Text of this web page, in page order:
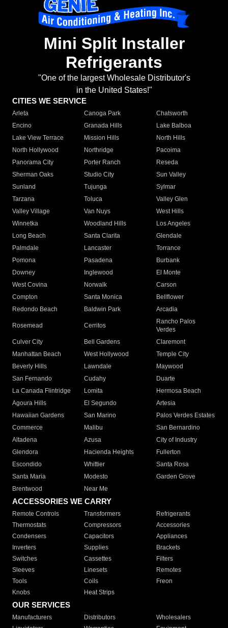
Mini Split Installer
Refrigerants
"One of the largest Wholesale Distributor's
in the United States!"
CITIES WE SERVICE
Arleta Canoga Park
Chatsworth
Encino
Granada Hills
Lake Balboa
Lake View Terrace
Mission Hills
North Hills
North Hollywood
Northridge
Pacoima
Panorama City
Porter Ranch
Reseda
Sherman Oaks
Studio City
Sun Valley
Sunland
Tujunga
Sylmar
Tarzana
Toluca
Valley Glen
Valley Village
Van Nuys
West Hills
Winnetka
Woodland Hills
Los Angeles
Long Beach
Santa Clarita
Glendale
Palmdale
Lancaster
Torrance
Pomona
Pasadena
Burbank
Downey
Inglewood
El Monte
West Covina
Norwalk
Carson
Compton
Santa Monica
Bellflower
Redondo Beach
Baldwin Park Arcadia
Rosemead Cerritos
Rancho Palos
Verdes
Culver City
Bell Gardens
Claremont
Manhattan Beach
West Hollywood
Temple City
Beverly Hills
Lawndale
Maywood
San Fernando
Cudahy
Duarte
La Canada Flintridge
Lomita
Hermosa Beach
Agoura Hills
El Segundo
Artesia
Hawaiian Gardens
San Marino
Palos Verdes Estates
Commerce
Malibu
San Bernardino
Altadena
Azusa
City of Industry
Glendora
Hacienda Heights
Fullerton
Escondido
Whittier
Santa Rosa
Santa Maria
Modesto
Garden Grove
Brentwood
Near Me
ACCESSORIES WE CARRY
Remote Controls Transformers
Refrigerants
Thermostats
Compressors
Accessories
Condensers
Capacitors
Appliances
Inverters
Supplies
Brackets
Switches
Cassettes
Filters
Sleeves
Linesets
Remotes
Tools
Coils
Freon
Knobs
Heat Strips
OUR SERVICES
Manufacturers Distributors
Wholesalers